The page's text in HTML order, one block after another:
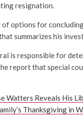
resignation.
options for
summarizes his
is responsible for
report that special
Watters Reveals His
Thanksgiving in